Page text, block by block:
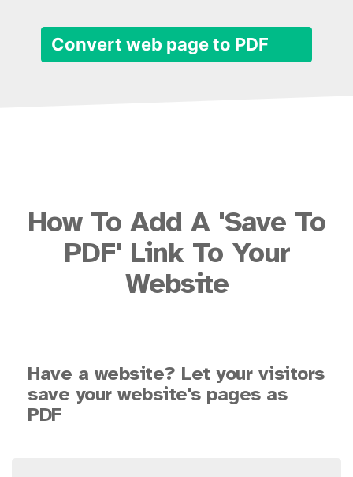
Convert web page to PDF
How To Add A 'Save To
PDF' Link To Your
Website
Have a website? Let your visitors
save your website's pages as
PDF